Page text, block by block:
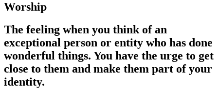
Worship
The feeling when you think of an
exceptional person or entity who has done
wonderful things. You have the urge to get
close to them and make them part of your
identity.